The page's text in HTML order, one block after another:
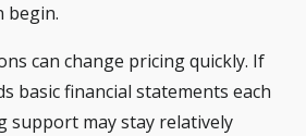
begin.
can change pricing quickly. If
basic financial statements each
support may stay relatively